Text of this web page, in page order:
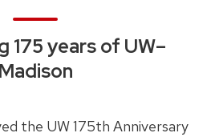
175 years of UW–
Madison
the UW 175th Anniversary